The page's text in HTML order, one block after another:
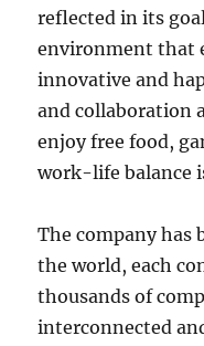
reflected in its
environment that
innovative and
and collaboration
enjoy free food,
work-life balance
The company has
the world, each
thousands of
interconnected